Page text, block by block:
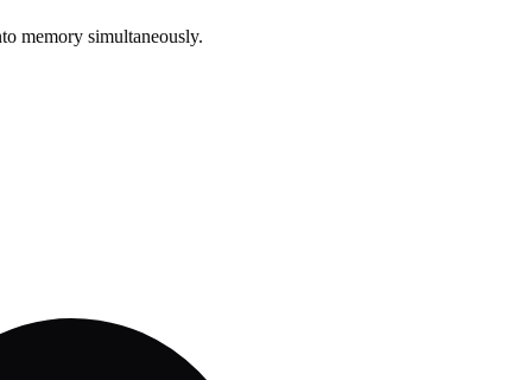
memory simultaneously.